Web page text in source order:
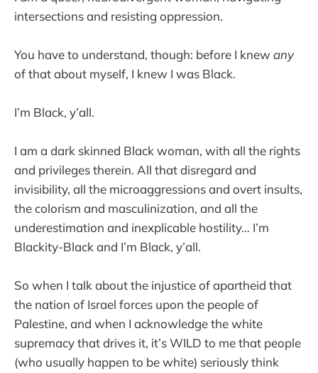
intersections and resisting oppression.
You have to understand, though: before I knew any
of that about myself, I knew I was Black.
I’m Black, y’all.
I am a dark skinned Black woman, with all the rights
and privileges therein. All that disregard and
invisibility, all the microaggressions and overt insults,
the colorism and masculinization, and all the
underestimation and inexplicable hostility… I’m
Blackity-Black and I’m Black, y’all.
So when I talk about the injustice of apartheid that
the nation of Israel forces upon the people of
Palestine, and when I acknowledge the white
supremacy that drives it, it’s WILD to me that people
(who usually happen to be white) seriously think